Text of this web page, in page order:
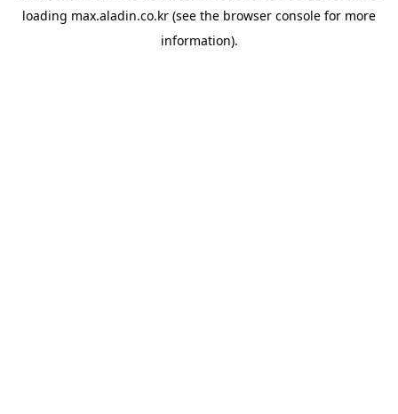
loading max.aladin.co.kr (see the browser console for more
information).